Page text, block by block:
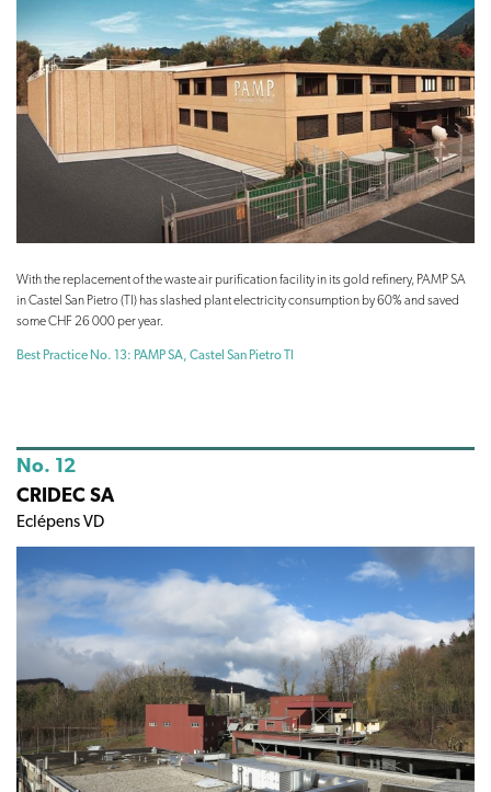
With the replacement of the waste air purification facility in its gold refinery, PAMP SA
in Castel San Pietro (TI) has slashed plant electricity consumption by 60% and saved
some CHF 26 000 per year.
Best Practice No. 13: PAMP SA, Castel San Pietro TI
No. 12
CRIDEC SA
Eclépens VD